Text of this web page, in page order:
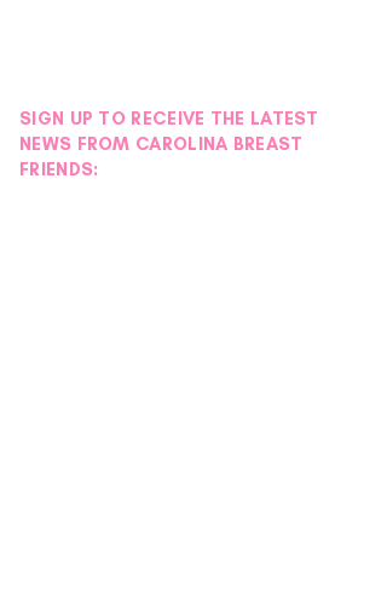
SIGN UP TO RECEIVE THE LATEST
NEWS FROM CAROLINA BREAST
FRIENDS: